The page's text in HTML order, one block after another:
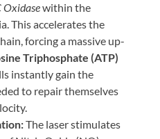
Oxidasewithin the
This accelerates the
forcing a massive up-
Triphosphate (ATP)
instantly gain the
to repair themselves
The laser stimulates